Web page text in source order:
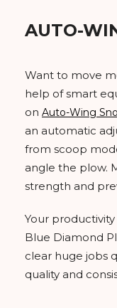
AUTO-
Want to move
help of smart
on Auto-Wing
an automatic
from scoop
angle the plow.
strength and
Your
Blue Diamond
clear huge jobs
quality and